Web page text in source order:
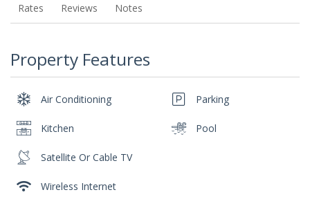
Rates Reviews Notes
Property Features
Air Conditioning
Kitchen
Parking
Pool
Satellite Or Cable TV
Wireless Internet